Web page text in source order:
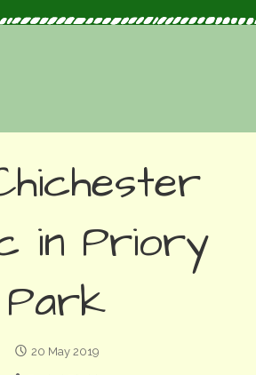
in Priory
Park
20 May 2019